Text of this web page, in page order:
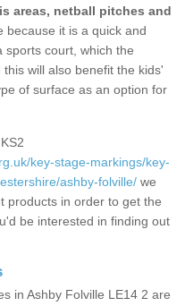
areas, netball pitches and
because it is a quick and
sports court, which the
will also benefit the kids'
of surface as an option for
key-stage-markings/key-
ashby-folville/ we
products in order to get the
be interested in finding out
in Ashby Folville LE14 2 are